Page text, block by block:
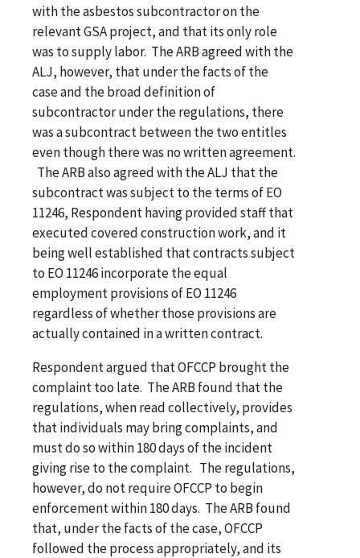
with the asbestos subcontractor on the
relevant GSA project, and that its only role
was to supply labor. The ARB agreed with the
ALJ, however, that under the facts of the
case and the broad definition of
subcontractor under the regulations, there
was a subcontract between the two entitles
even though there was no written agreement.
The ARB also agreed with the ALJ that the
subcontract was subject to the terms of EO
11246, Respondent having provided staff that
executed covered construction work, and it
being well established that contracts subject
to EO 11246 incorporate the equal
employment provisions of EO 11246
regardless of whether those provisions are
actually contained in a written contract.
Respondent argued that OFCCP brought the
complaint too late. The ARB found that the
regulations, when read collectively, provides
that individuals may bring complaints, and
must do so within 180 days of the incident
giving rise to the complaint. The regulations,
however, do not require OFCCP to begin
enforcement within 180 days. The ARB found
that, under the facts of the case, OFCCP
followed the process appropriately, and its